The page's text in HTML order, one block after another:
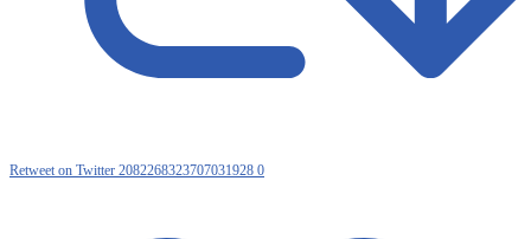
Retweet on Twitter 2082268323707031928 0